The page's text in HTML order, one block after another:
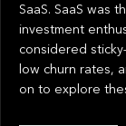
SaaS. SaaS was
investment
considered
low churn rates,
on to explore